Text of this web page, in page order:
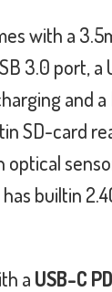
with a
3.0 port, a
and a
SD-card
builtin
a USB-C